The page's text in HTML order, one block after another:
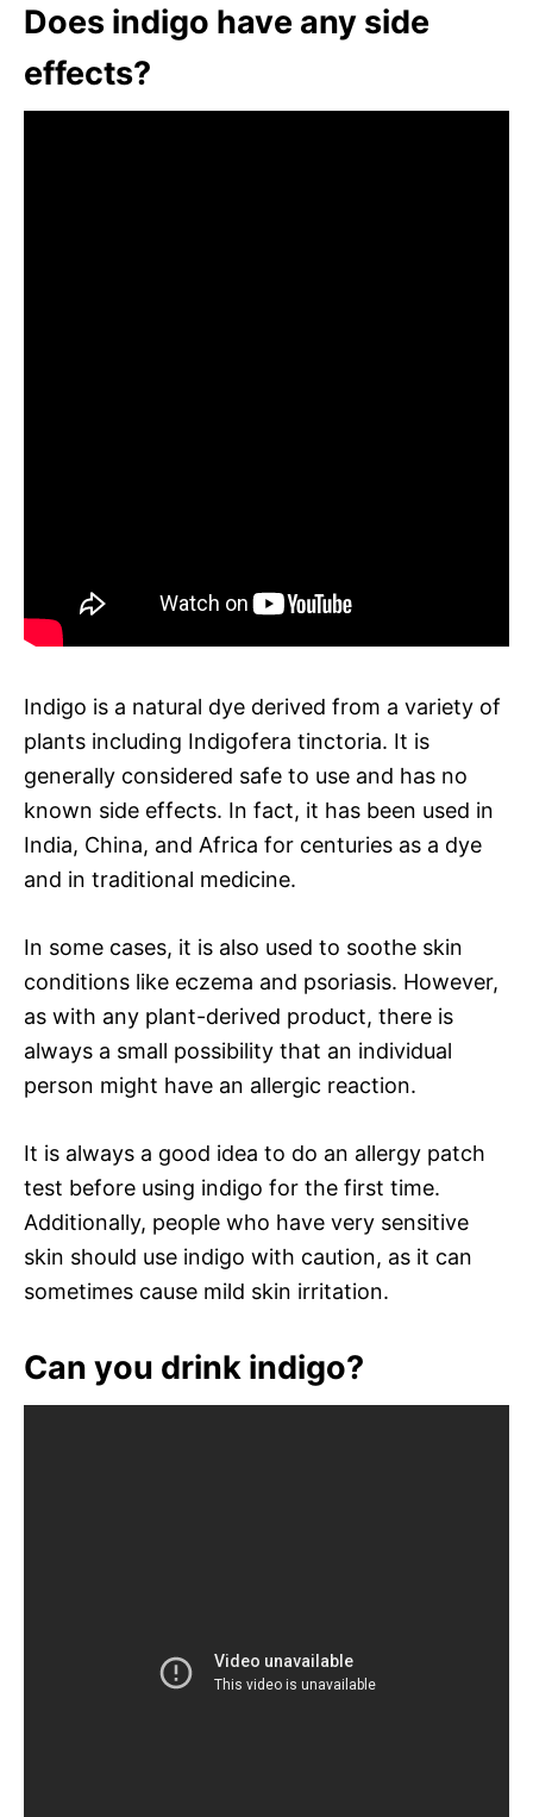
Does indigo have any side
effects?
Indigo is a natural dye derived from a variety of
plants including Indigofera tinctoria. It is
generally considered safe to use and has no
known side effects. In fact, it has been used in
India, China, and Africa for centuries as a dye
and in traditional medicine.
In some cases, it is also used to soothe skin
conditions like eczema and psoriasis. However,
as with any plant-derived product, there is
always a small possibility that an individual
person might have an allergic reaction.
It is always a good idea to do an allergy patch
test before using indigo for the first time.
Additionally, people who have very sensitive
skin should use indigo with caution, as it can
sometimes cause mild skin irritation.
Can you drink indigo?